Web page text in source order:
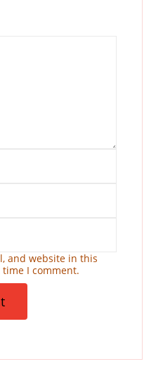
and website in this
I comment.